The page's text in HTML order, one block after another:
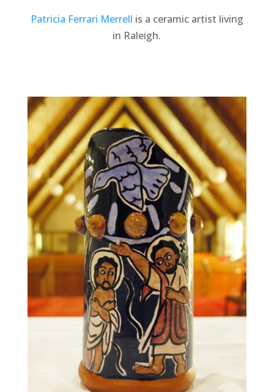
Patricia Ferrari Merrell is a ceramic artist living
in Raleigh.